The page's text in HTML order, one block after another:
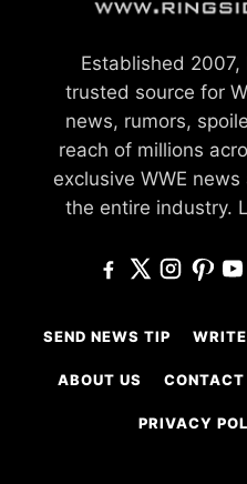
Established
trusted source for
news, rumors,
reach of millions
exclusive WWE
the entire industry.
SEND NEWS TIP
ABOUT US CONTACT
PRIVACY